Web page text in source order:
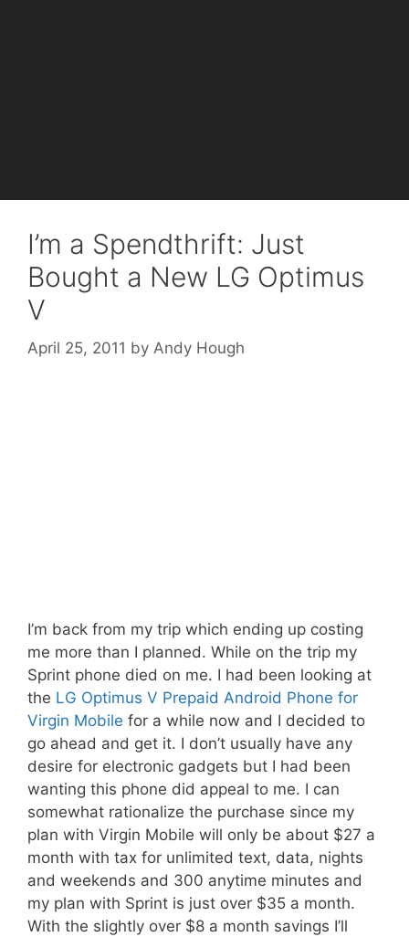
I’m a Spendthrift: Just
Bought a New LG Optimus
V
April 25, 2011 by Andy Hough
I’m back from my trip which ending up costing
me more than I planned. While on the trip my
Sprint phone died on me. I had been looking at
the LG Optimus V Prepaid Android Phone for
Virgin Mobile for a while now and I decided to
go ahead and get it. I don’t usually have any
desire for electronic gadgets but I had been
wanting this phone did appeal to me. I can
somewhat rationalize the purchase since my
plan with Virgin Mobile will only be about $27 a
month with tax for unlimited text, data, nights
and weekends and 300 anytime minutes and
my plan with Sprint is just over $35 a month.
With the slightly over $8 a month savings I’ll